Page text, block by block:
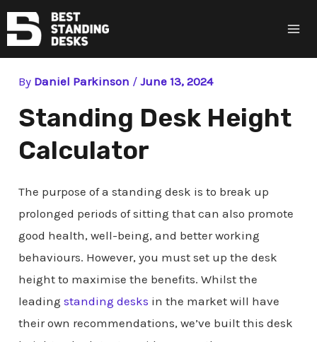
By Daniel Parkinson /June 13, 2024
Standing Desk Height
Calculator
The purpose of a standing desk is to break up
prolonged periods of sitting that can also promote
good health, well-being, and better working
behaviours. However, you must set up the desk
height to maximise the benefits. Whilst the
leadingstanding desks in the market will have
their own recommendations, we’ve built this desk